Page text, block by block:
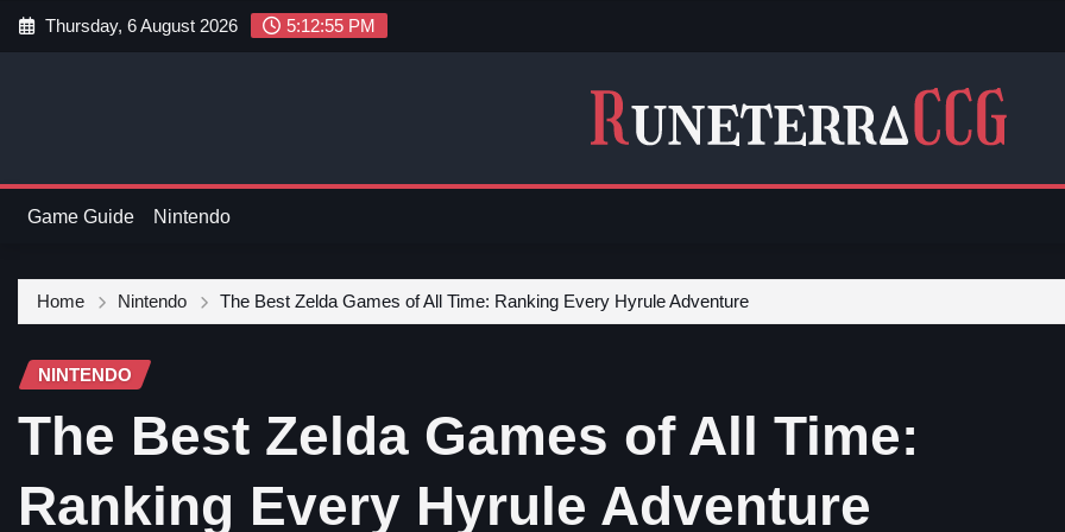
Thursday, 6 August 2026 5:12:56 PM
Game Guide Nintendo
Home Nintendo The Best Zelda Games of All Time: Ranking Every Hyrule Adventure
NINTENDO
The Best Zelda Games of All Time:
Ranking Every Hyrule Adventure